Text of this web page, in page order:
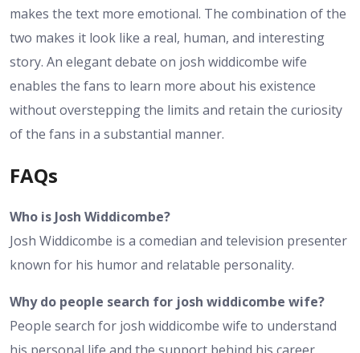
makes the text more emotional. The combination of the
two makes it look like a real, human, and interesting
story. An elegant debate on josh widdicombe wife
enables the fans to learn more about his existence
without overstepping the limits and retain the curiosity
of the fans in a substantial manner.
FAQs
Who is Josh Widdicombe?
Josh Widdicombe is a comedian and television presenter
known for his humor and relatable personality.
Why do people search for josh widdicombe wife?
People search for josh widdicombe wife to understand